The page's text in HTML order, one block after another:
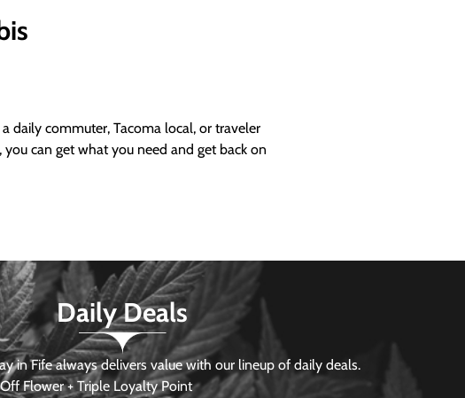
daily commuter, Tacoma local, or traveler
can get what you need and get back on
Daily Deals
in Fife always delivers value with our lineup of daily deals.
Flower + Triple Loyalty Point